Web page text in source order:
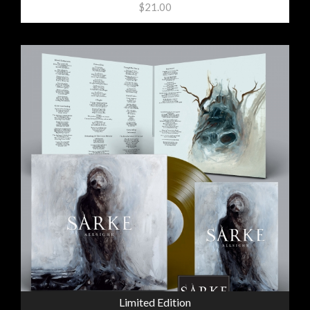
$21.00
Limited Edition